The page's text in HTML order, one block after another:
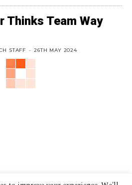
Thinks Team Way
STAFF - 26TH MAY 2024